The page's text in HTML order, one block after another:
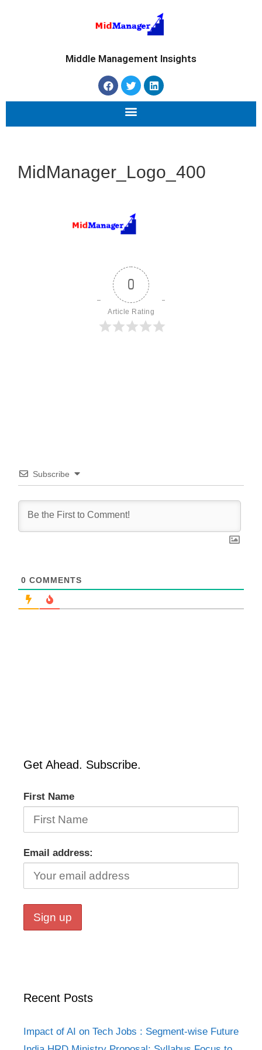
Middle Management Insights
MidManager_Logo_400
0
Article Rating
Subscribe
0 COMMENTS
Get Ahead. Subscribe.
First Name
Email address:
Recent Posts
Impact of AI on Tech Jobs : Segment-wise Future